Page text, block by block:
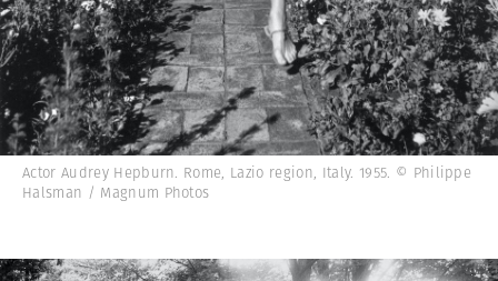
Actor Audrey Hepburn. Rome, Lazio region, Italy. 1955. © Philippe
Halsman / Magnum Photos